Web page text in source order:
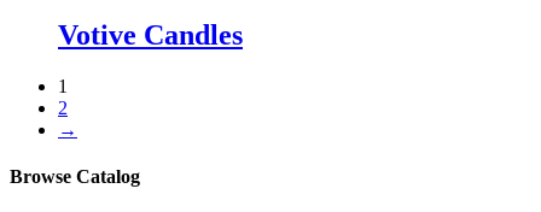
Votive Candles
1
2
→
Browse Catalog